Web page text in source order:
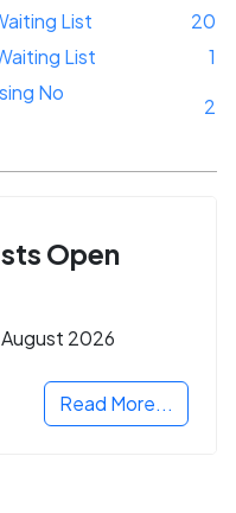
List
20
List
1
No
2
Open
2026
Read More...